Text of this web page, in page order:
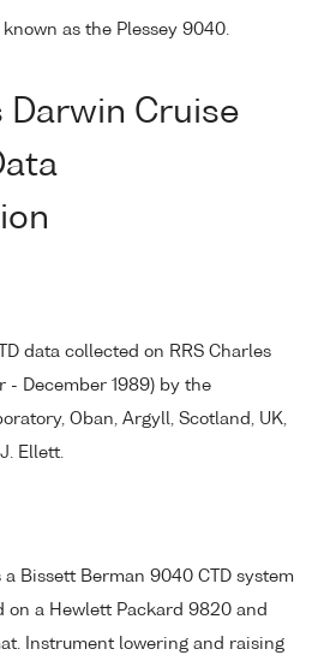
as the Plessey 9040.
Darwin Cruise
data collected on RRS Charles
- December 1989) by the
Oban, Argyll, Scotland, UK,
Ellett.
a Bissett Berman 9040 CTD system
on a Hewlett Packard 9820 and
Instrument lowering and raising